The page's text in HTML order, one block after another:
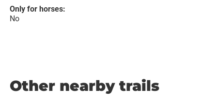
Only for horses:
No
Other nearby trails